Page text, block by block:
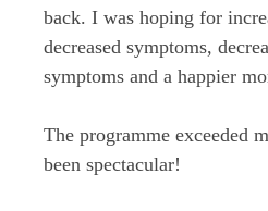
back. I was hoping for
decreased symptoms,
symptoms and a happier
The programme exceeded
been spectacular!